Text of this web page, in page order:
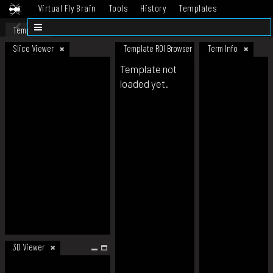
Virtual Fly Brain Tools History
Templates
Datasets
Template
Slice Viewer
3D Viewer
Template ROI Browser Term Info
Template not
loaded yet.